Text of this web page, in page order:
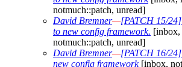
notmuch::patch, unread]
David Bremner—[PATCH 15/
to new config framework. [inbox,
notmuch::patch, unread]
David Bremner—[PATCH 16/
new config framework[inbox,